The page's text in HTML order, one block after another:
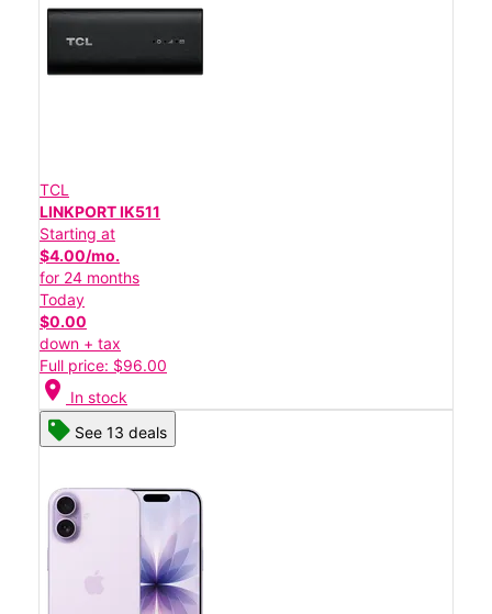
TCL
LINKPORT IK511
Starting at
$4.00/mo.
for 24 months
Today
$0.00
down + tax
Full price: $96.00
location_on In stock
See 13 deals